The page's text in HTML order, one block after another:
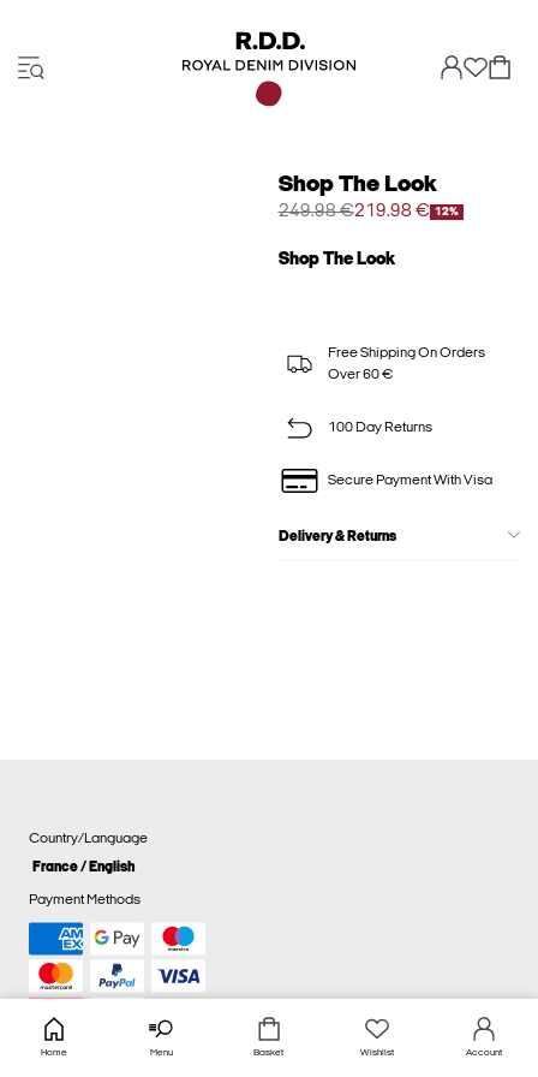
Shop The Look
249.98 €219.98 € 12%
Shop The Look
Free Shipping On Orders
Over 60 €
100 Day Returns
Secure Payment With Visa
Delivery & Returns
Country/Language
France / English
Payment Methods
Home Menu Basket Wishlist Account